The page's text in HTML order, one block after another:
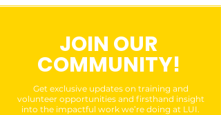
JOIN OUR
COMMUNITY!
Get exclusive updates on training and
volunteer opportunities and firsthand insight
into the impactful work we’re doing at LUI.